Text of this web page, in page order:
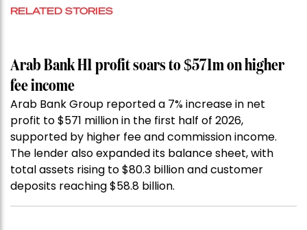
RELATED STORIES
Arab Bank H1 profit soars to $571m on higher
fee income
Arab Bank Group reported a 7% increase in net
profit to $571 million in the first half of 2026,
supported by higher fee and commission income.
The lender also expanded its balance sheet, with
total assets rising to $80.3 billion and customer
deposits reaching $58.8 billion.